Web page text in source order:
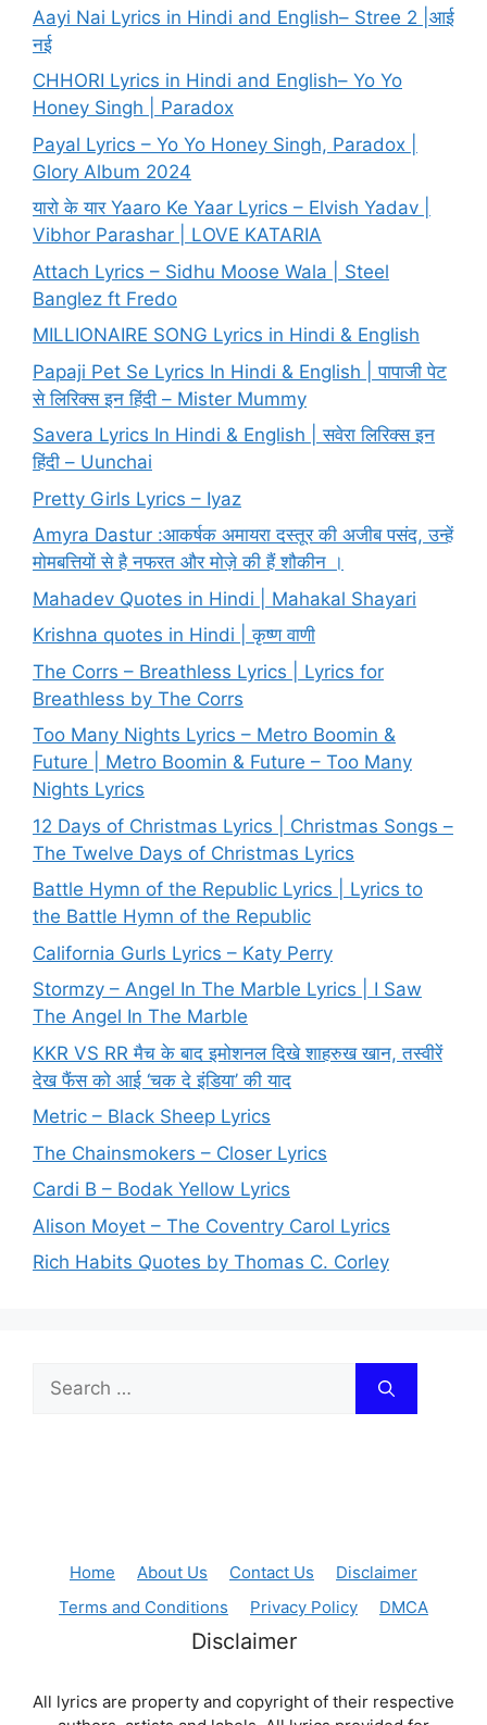
Aayi Nai Lyrics in Hindi and English– Stree 2 |आई
नई
CHHORI Lyrics in Hindi and English– Yo Yo
Honey Singh | Paradox
Payal Lyrics – Yo Yo Honey Singh, Paradox |
Glory Album 2024
यारो के यार Yaaro Ke Yaar Lyrics – Elvish Yadav |
Vibhor Parashar | LOVE KATARIA
Attach Lyrics – Sidhu Moose Wala | Steel
Banglez ft Fredo
MILLIONAIRE SONG Lyrics in Hindi & English
Papaji Pet Se Lyrics In Hindi & English | पापाजी पेट
से लिरिक्स इन हिंदी – Mister Mummy
Savera Lyrics In Hindi & English | सवेरा लिरिक्स इन
हिंदी – Uunchai
Pretty Girls Lyrics – Iyaz
Amyra Dastur :आकर्षक अमायरा दस्तूर की अजीब पसंद, उन्हें
मोमबत्तियों से है नफरत और मोज़े की हैं शौकीन ।
Mahadev Quotes in Hindi | Mahakal Shayari
Krishna quotes in Hindi | कृष्ण वाणी
The Corrs – Breathless Lyrics | Lyrics for
Breathless by The Corrs
Too Many Nights Lyrics – Metro Boomin &
Future | Metro Boomin & Future – Too Many
Nights Lyrics
12 Days of Christmas Lyrics | Christmas Songs –
The Twelve Days of Christmas Lyrics
Battle Hymn of the Republic Lyrics | Lyrics to
the Battle Hymn of the Republic
California Gurls Lyrics – Katy Perry
Stormzy – Angel In The Marble Lyrics | I Saw
The Angel In The Marble
KKR VS RR मैच के बाद इमोशनल दिखे शाहरुख खान, तस्वीरें
देख फैंस को आई ‘चक दे इंडिया’ की याद
Metric – Black Sheep Lyrics
The Chainsmokers – Closer Lyrics
Cardi B – Bodak Yellow Lyrics
Alison Moyet – The Coventry Carol Lyrics
Rich Habits Quotes by Thomas C. Corley
Search
for:
Home About Us Contact Us
Disclaimer
Terms and Conditions
Privacy Policy DMCA
Disclaimer
All lyrics are property and copyright of their respective